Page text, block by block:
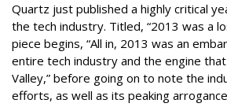
Quartz just published a highly critical
the tech industry. Titled, “2013 was a
piece begins, “All in, 2013 was an
entire tech industry and the engine
Valley,” before going on to note the
efforts, as well as its peaking